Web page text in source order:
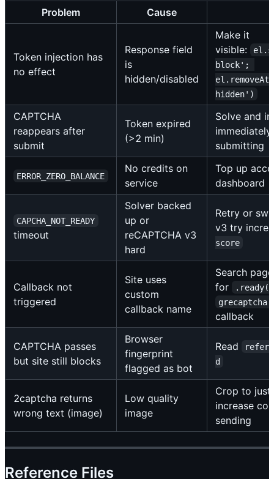
Problem Cause
Token injection has
no effect
Response field
is
hidden/disabled
Make it
visible:
block';
hidden')
CAPTCHA
reappears after
submit
Token expired
(>2 min)
Solve and
submitting
ERROR_ZERO_BALANCE
No credits on
service
Top up
dashboard
CAPCHA_NOT_READY
timeout
Solver backed
up or
reCAPTCHA v3
hard
Retry or
v3 try
score
Callback not
triggered
Site uses
custom
callback name
Search
for
callback
CAPTCHA passes
but site still blocks
Browser
fingerprint
flagged as bot
Read
d
2captcha returns
wrong text (image)
Low quality
image
Crop to just
increase
sending
Reference Files